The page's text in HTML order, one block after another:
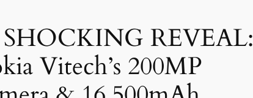
SHOCKING REVEAL:
Vitech’s 200MP